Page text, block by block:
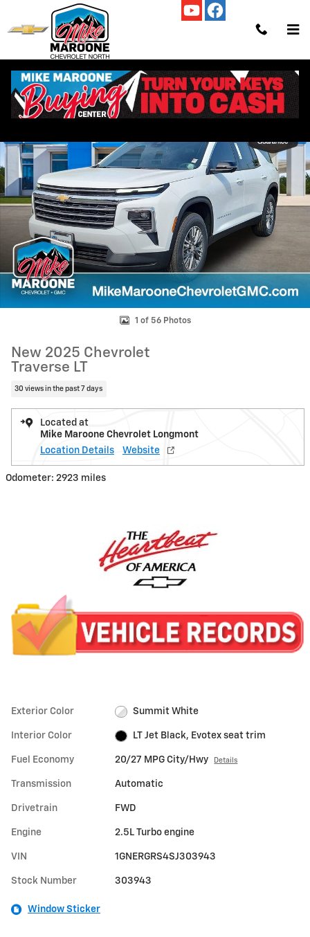
Skip to main content
New 2025 Chevrolet Traverse LT SUV Photo 1 of 56
1 of 56 Photos
New 2025 Chevrolet
Traverse LT
30 views in the past 7 days
Located at
Mike Maroone Chevrolet Longmont
Location Details
Website
Odometer: 2923 miles
Exterior Color Summit White
Interior Color LT Jet Black, Evotex seat trim
Fuel Economy 20/27 MPG City/Hwy Details
Transmission Automatic
Drivetrain FWD
Engine 2.5L Turbo engine
VIN 1GNERGRS4SJ303943
Stock Number 303943
Window Sticker